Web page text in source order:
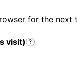
for the next
visit) ?